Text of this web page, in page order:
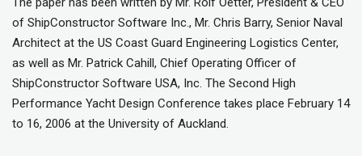
of ShipConstructor Software Inc., Mr. Chris Barry, Senior Naval
Architect at the US Coast Guard Engineering Logistics Center,
as well as Mr. Patrick Cahill, Chief Operating Officer of
ShipConstructor Software USA, Inc. The Second High
Performance Yacht Design Conference takes place February 14
to 16, 2006 at the University of Auckland.